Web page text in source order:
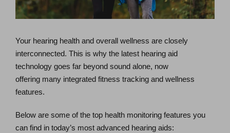
Your hearing health and overall wellness are closely
interconnected. This is why the latest hearing aid
technology goes far beyond sound alone, now
offering many integrated fitness tracking and wellness
features.
Below are some of the top health monitoring features you
can find in today’s most advanced hearing aids: